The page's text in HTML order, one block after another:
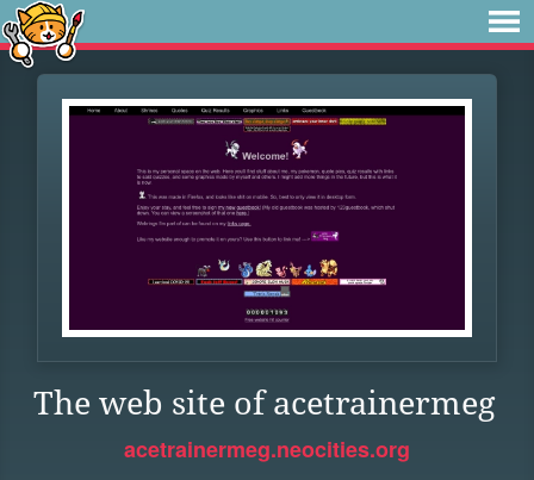
The web site of acetrainermeg
acetrainermeg.neocities.org